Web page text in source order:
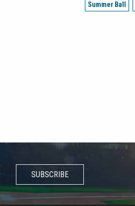
Summer Ball
SUBSCRIBE